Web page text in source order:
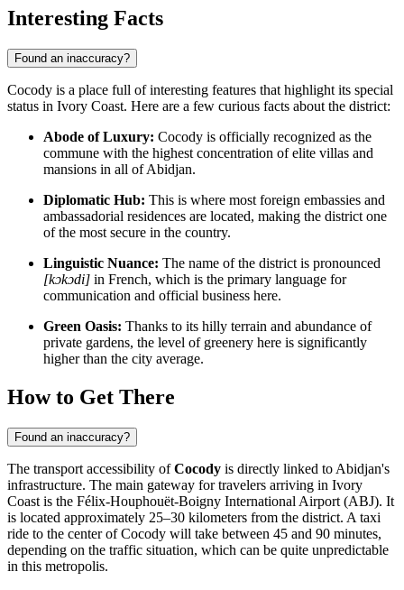
Interesting Facts
Found an inaccuracy?
Cocody is a place full of interesting features that highlight its special
status in Ivory Coast. Here are a few curious facts about the district:
Abode of Luxury: Cocody is officially recognized as the
commune with the highest concentration of elite villas and
mansions in all of Abidjan.
Diplomatic Hub: This is where most foreign embassies and
ambassadorial residences are located, making the district one
of the most secure in the country.
Linguistic Nuance: The name of the district is pronounced
[kɔkɔdi] in French, which is the primary language for
communication and official business here.
Green Oasis: Thanks to its hilly terrain and abundance of
private gardens, the level of greenery here is significantly
higher than the city average.
How to Get There
Found an inaccuracy?
The transport accessibility ofCocody is directly linked to Abidjan's
infrastructure. The main gateway for travelers arriving in Ivory
Coast is the Félix-Houphouët-Boigny International Airport (ABJ). It
is located approximately 25–30 kilometers from the district. A taxi
ride to the center of Cocody will take between 45 and 90 minutes,
depending on the traffic situation, which can be quite unpredictable
in this metropolis.